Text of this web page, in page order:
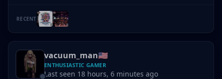
RECENT
vacuum_man🇺🇸
ENTHUSIASTIC GAMER
Last seen 18 hours, 6 minutes ago